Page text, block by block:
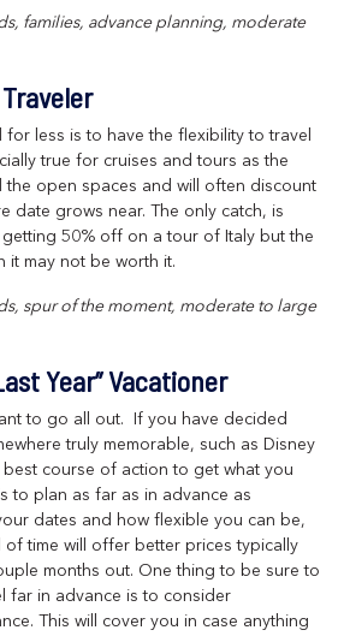
families, advance planning, moderate
less is to have the flexibility to travel
true for cruises and tours as the
open spaces and will often discount
date grows near. The only catch, is
50% off on a tour of Italy but the
it may not be worth it.
spur of the moment, moderate to large
Year” Vacationer
to go all out. If you have decided
truly memorable, such as Disney
course of action to get what you
to plan as far as in advance as
dates and how flexible you can be,
time will offer better prices typically
months out. One thing to be sure to
far in advance is to consider
This will cover you in case anything